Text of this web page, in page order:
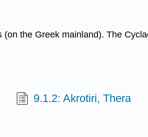
the Greek mainland). The
9.1.2: Akrotiri, Thera